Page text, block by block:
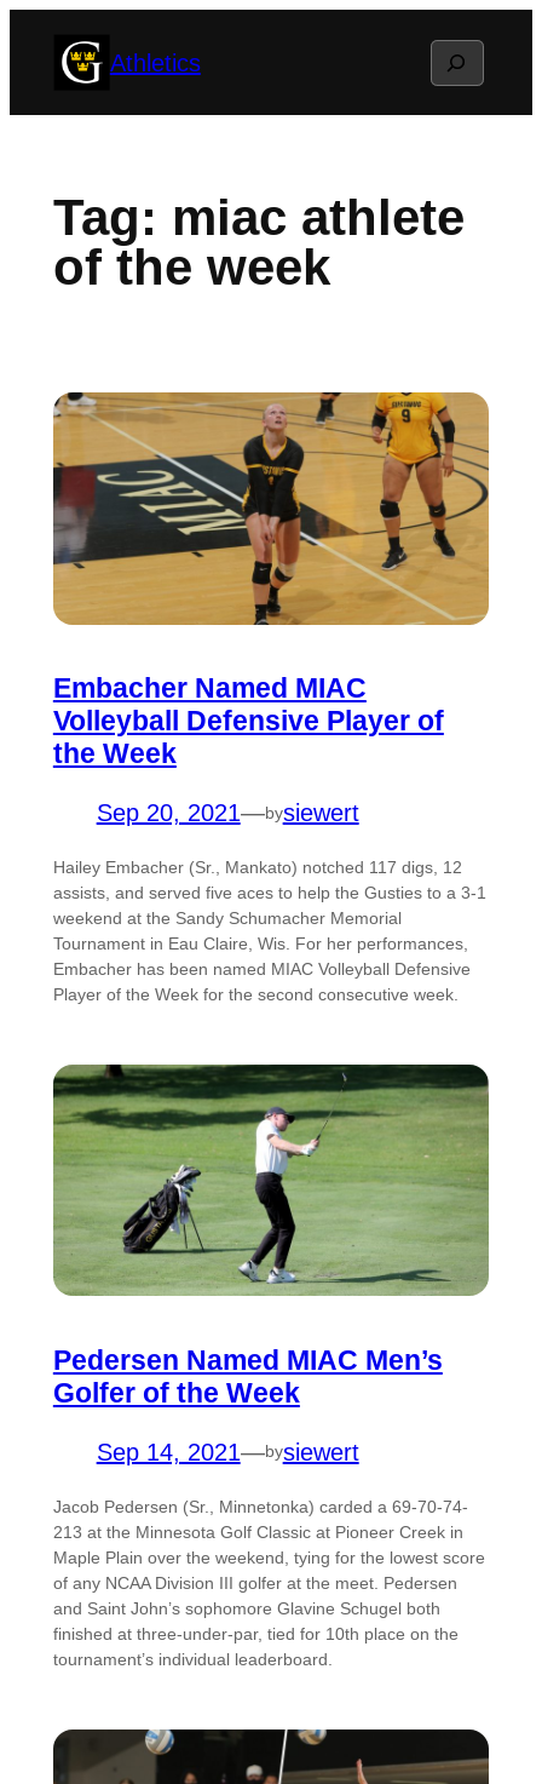
Athletics Search
Tag: miac athlete
of the week
Embacher Named MIAC
Volleyball Defensive Player of
the Week
Sep 20, 2021—bysiewert
Hailey Embacher (Sr., Mankato) notched 117 digs, 12
assists, and served five aces to help the Gusties to a 3-1
weekend at the Sandy Schumacher Memorial
Tournament in Eau Claire, Wis. For her performances,
Embacher has been named MIAC Volleyball Defensive
Player of the Week for the second consecutive week.
Pedersen Named MIAC Men’s
Golfer of the Week
Sep 14, 2021—bysiewert
Jacob Pedersen (Sr., Minnetonka) carded a 69-70-74-
213 at the Minnesota Golf Classic at Pioneer Creek in
Maple Plain over the weekend, tying for the lowest score
of any NCAA Division III golfer at the meet. Pedersen
and Saint John’s sophomore Glavine Schugel both
finished at three-under-par, tied for 10th place on the
tournament’s individual leaderboard.